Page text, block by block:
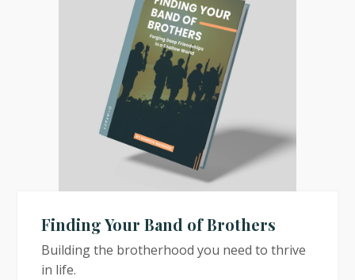
Finding Your Band of Brothers
Building the brotherhood you need to thrive
in life.